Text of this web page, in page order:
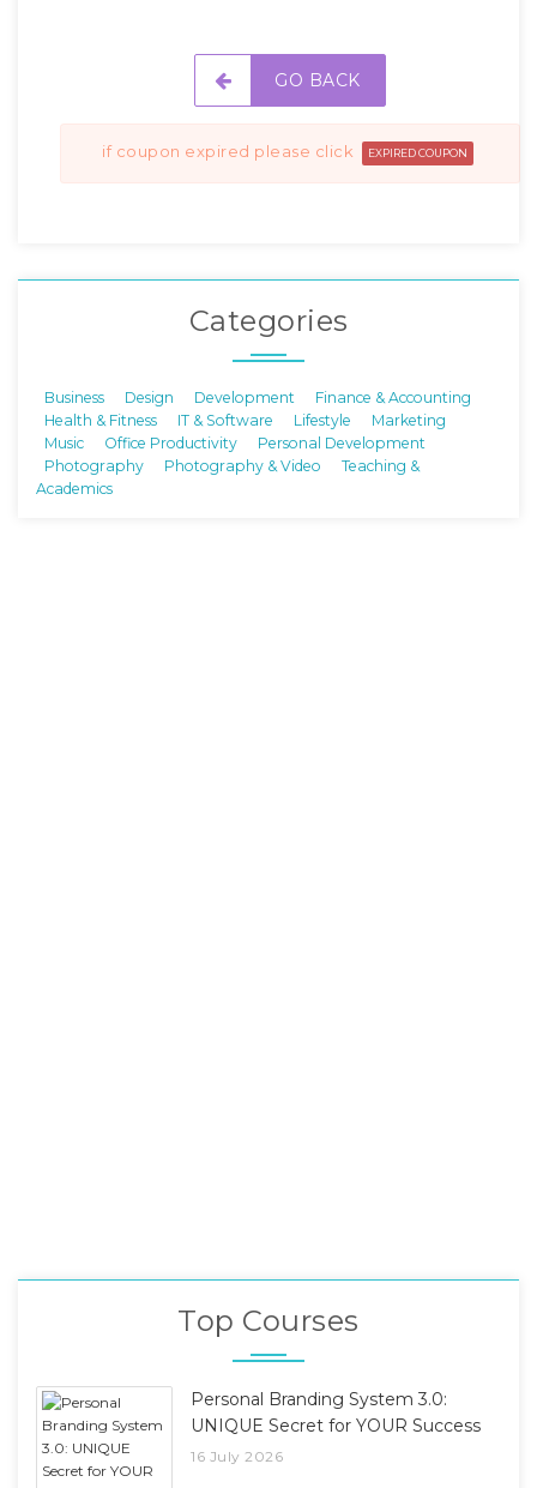
GO BACK
if coupon expired please click EXPIRED COUPON
Categories
Business Design Development
Finance & Accounting
Health & Fitness
IT & Software Lifestyle
Marketing
Music
Office Productivity
Personal Development
Photography
Photography & Video
Teaching &
Academics
Top Courses
Personal Branding System 3.0:
UNIQUE Secret for YOUR Success
16 July 2026